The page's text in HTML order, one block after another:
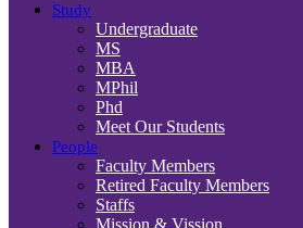
Study
Undergraduate
MS
MBA
MPhil
Phd
Meet Our Students
People
Faculty Members
Retired Faculty Members
Staffs